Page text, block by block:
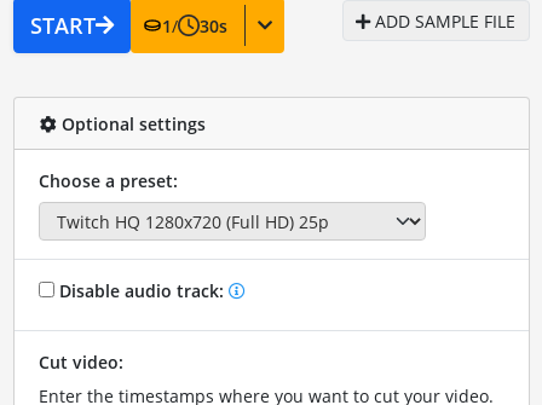
START 1/ 30s ADD SAMPLE FILE
Optional settings
Choose a preset:
Disable audio track:
Cut video:
Enter the timestamps where you want to cut your video.